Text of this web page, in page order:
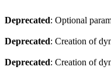
Deprecated: Optional
Deprecated: Creation of
Deprecated: Creation of